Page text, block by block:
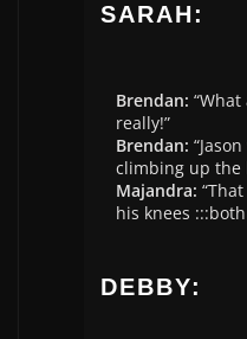
SARAH:
Brendan:
really!”
Brendan:
climbing up the
Majandra:
his knees
DEBBY: